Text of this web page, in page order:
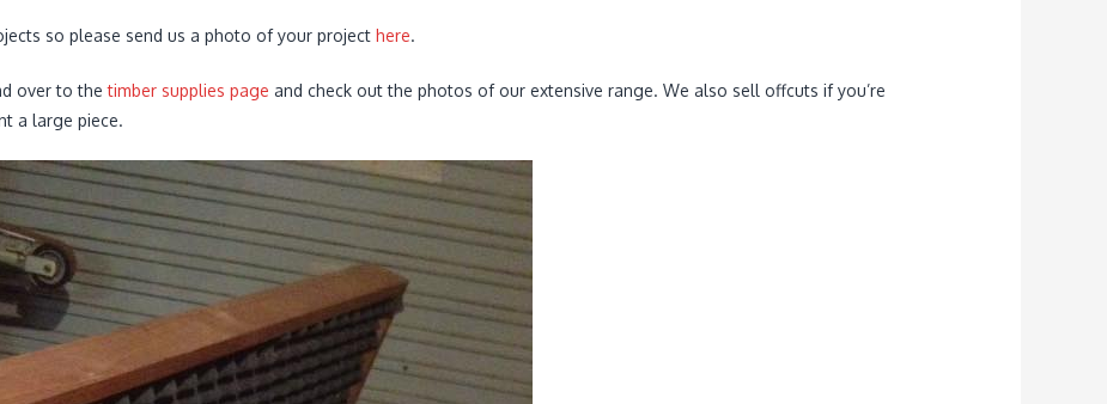
so please send us a photo of your project here.
over to thetimber supplies page and check out the photos of our extensive range. We also sell offcuts if you’re
a large piece.